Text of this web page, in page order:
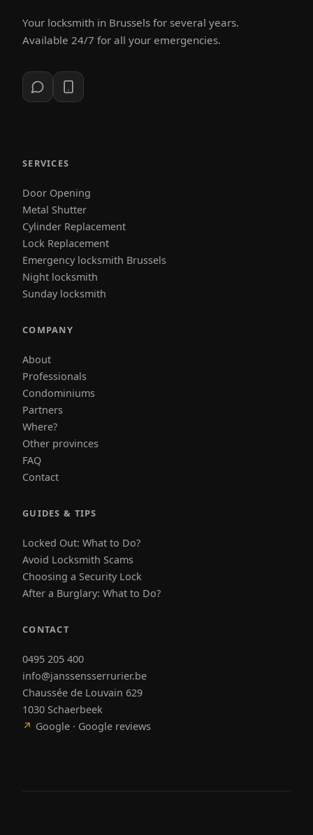
Your locksmith in Brussels for several years.
Available 24/7 for all your emergencies.
SERVICES
Door Opening
Metal Shutter
Cylinder Replacement
Lock Replacement
Emergency locksmith Brussels
Night locksmith
Sunday locksmith
COMPANY
About
Professionals
Condominiums
Partners
Where?
Other provinces
FAQ
Contact
GUIDES & TIPS
Locked Out: What to Do?
Avoid Locksmith Scams
Choosing a Security Lock
After a Burglary: What to Do?
CONTACT
0495 205 400
info@janssensserrurier.be
Chaussée de Louvain 629
1030 Schaerbeek
↗ Google · Google reviews